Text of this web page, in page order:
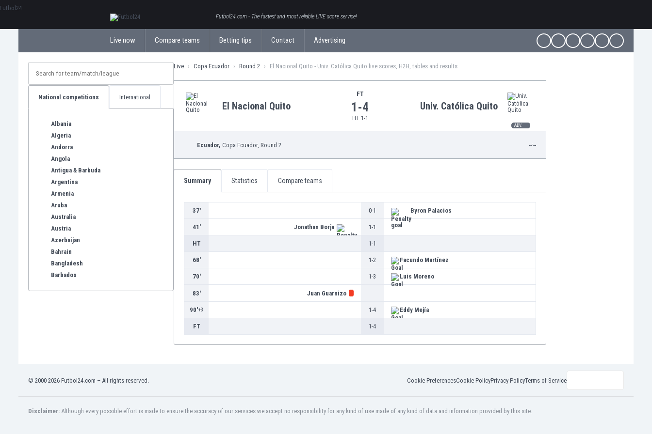
Futbol24.com - The fastest and most reliable LIVE score service!
Live now Compare teams Betting tips Contact Advertising
National competitions International
Albania
Algeria
Andorra
Angola
Antigua & Barbuda
Argentina
Armenia
Aruba
Australia
Austria
Azerbaijan
Bahrain
Bangladesh
Barbados
Botswana
Bulgaria
Live Copa Ecuador Round 2 El Nacional Quito - Univ. Católica Quito live scores, H2H, tables and results
El Nacional Quito
FT
1-4
HT 1-1
Univ. Católica Quito
ADV.
Ecuador, Copa Ecuador, Round 2 --:--
Summary Statistics Compare teams
37' 0-1 Byron Palacios
41' Jonathan Borja 1-1
HT 1-1
68' 1-2 Facundo Martínez
70' 1-3 Luis Moreno
83' Juan Guarnizo
90'+3 1-4 Eddy Mejía
FT 1-4
© 2000-2026 Futbol24.com – All rights reserved. Cookie PreferencesCookie PolicyPrivacy PolicyTerms of Service
Disclaimer: Although every possible effort is made to ensure the accuracy of our services we accept no responsibility for any kind of use made of any kind of data and information provided by this site.